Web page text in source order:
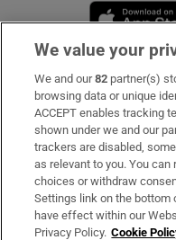
Subscribe
Support
About Us
Irish Times Products &
We value your
We and our82 partner(s)
browsing data or unique
ACCEPT enables tracking
shown under we and our
trackers are disabled,
as relevant to you. You
choices or withdraw
Settings link on the bottom
have effect within our
Privacy Policy. Cookie